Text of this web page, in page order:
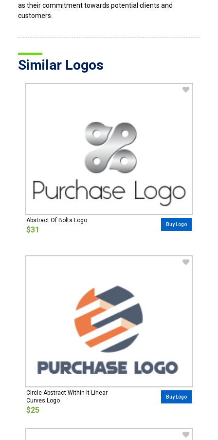
as their commitment towards potential clients and
customers.
Similar Logos
Abstract Of Bolts Logo
$31
Buy Logo
Circle Abstract Within It Linear
Curves Logo
$25
Buy Logo